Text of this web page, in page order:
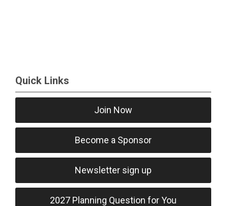
Quick Links
Join Now
Become a Sponsor
Newsletter sign up
2027 Planning Question for You